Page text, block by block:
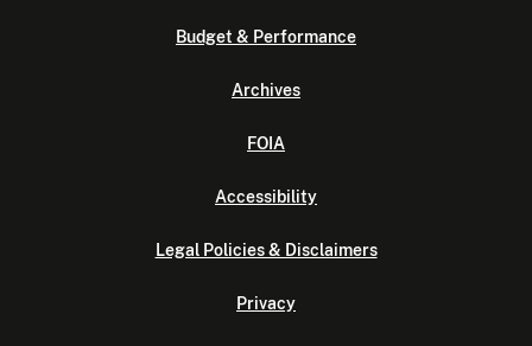
Budget & Performance
Archives
FOIA
Accessibility
Legal Policies & Disclaimers
Privacy